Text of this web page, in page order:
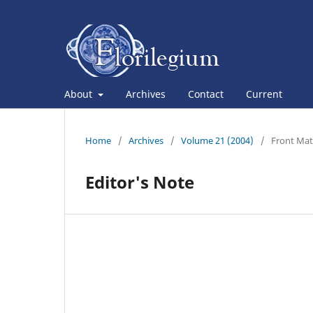
About Archives Contact Current
Home / Archives / Volume 21 (2004) / Front
Editor's Note